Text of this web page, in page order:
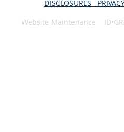
DISCLOSURES
Website Maintenance